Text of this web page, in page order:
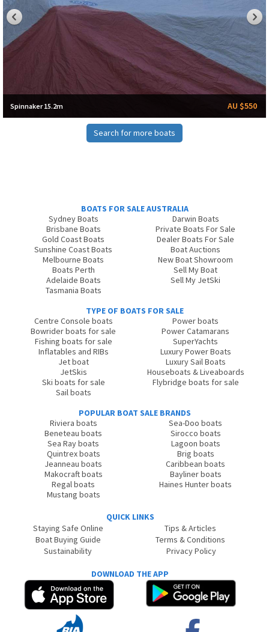
Spinnaker 15.2m AU $550
Search for more boats
BOATS FOR SALE AUSTRALIA
Sydney Boats
Brisbane Boats
Gold Coast Boats
Sunshine Coast Boats
Melbourne Boats
Boats Perth
Adelaide Boats
Tasmania Boats
Darwin Boats
Private Boats For Sale
Dealer Boats For Sale
Boat Auctions
New Boat Showroom
Sell My Boat
Sell My JetSki
TYPE OF BOATS FOR SALE
Centre Console boats
Bowrider boats for sale
Fishing boats for sale
Inflatables and RIBs
Jet boat
JetSkis
Ski boats for sale
Sail boats
Power boats
Power Catamarans
SuperYachts
Luxury Power Boats
Luxury Sail Boats
Houseboats & Liveaboards
Flybridge boats for sale
POPULAR BOAT SALE BRANDS
Riviera boats
Beneteau boats
Sea Ray boats
Quintrex boats
Jeanneau boats
Makocraft boats
Regal boats
Mustang boats
Sea-Doo boats
Sirocco boats
Lagoon boats
Brig boats
Caribbean boats
Bayliner boats
Haines Hunter boats
QUICK LINKS
Staying Safe Online
Boat Buying Guide
Sustainability
Tips & Articles
Terms & Conditions
Privacy Policy
DOWNLOAD THE APP